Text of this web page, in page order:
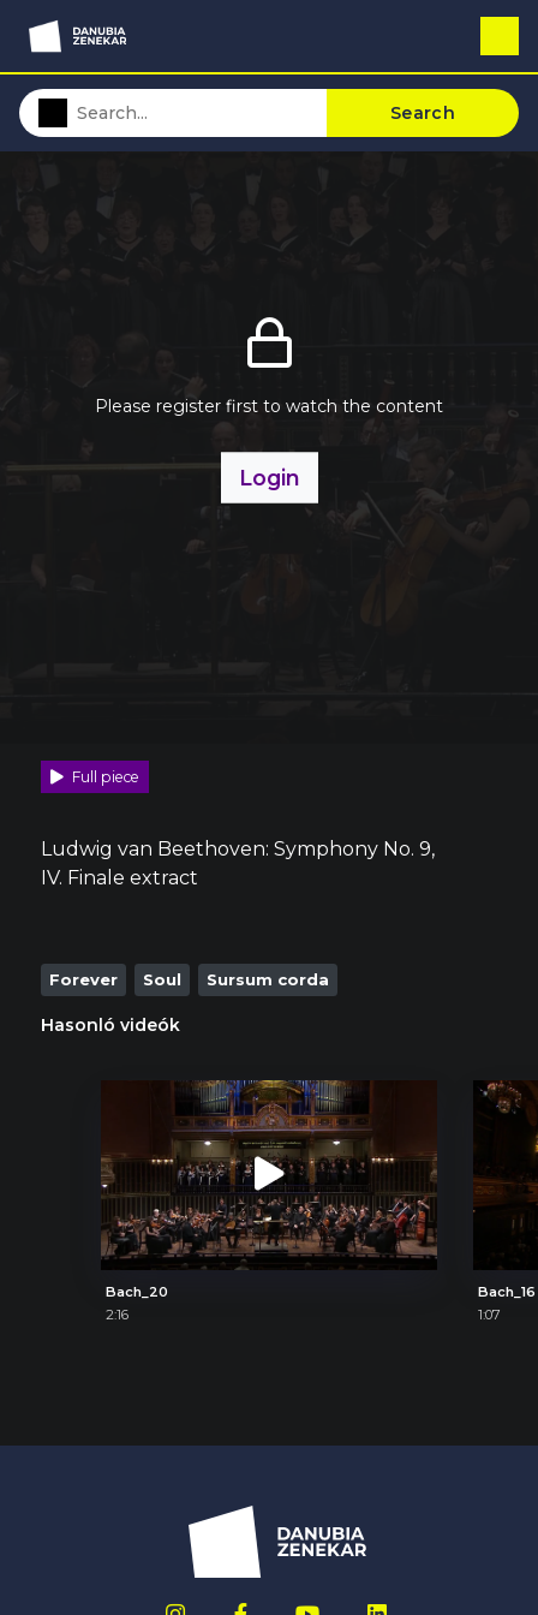
Search
Please register first to watch the content
Login
Full piece
Ludwig van Beethoven: Symphony No. 9,
IV. Finale extract
Forever Soul Sursum corda
Hasonló videók
Bach_20
2:16
Bach_16
1:07